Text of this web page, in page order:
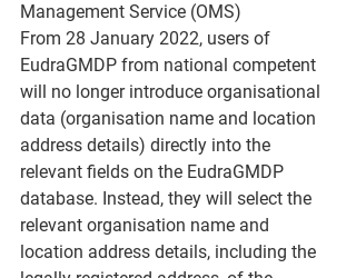
Management Service (OMS)
From 28 January 2022, users of
EudraGMDP from national competent
will no longer introduce organisational
data (organisation name and location
address details) directly into the
relevant fields on the EudraGMDP
database. Instead, they will select the
relevant organisation name and
location address details, including the